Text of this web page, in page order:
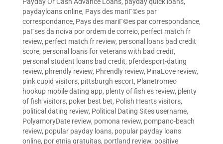
paydayloans online, Pays des mariГ©es par
correspondance, Pays des mariГ©es par correspondance,
paГ­ses da noiva por ordem de correio, perfect match fr
review, perfect match fr review, personal loans bad credit
score, personal loans for veterans with bad credit,
personal student loans bad credit, pferdesport-dating
review, phrendly review, Phrendly review, PinaLove review,
pink cupid visitors, pittsburgh escort, Planetromeo
hookup mobile dating app, plenty of fish es review, plenty
of fish visitors, poker best bet, Polish Hearts visitors,
political dating review, Political Dating Sites username,
PolyamoryDate review, pomona review, pompano-beach
review, popular payday loans, popular payday loans
online, por etnia gratuitas, portland review, positive